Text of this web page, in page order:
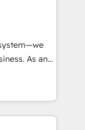
UK, USA,
and
As an
in
that
efficiency,
What